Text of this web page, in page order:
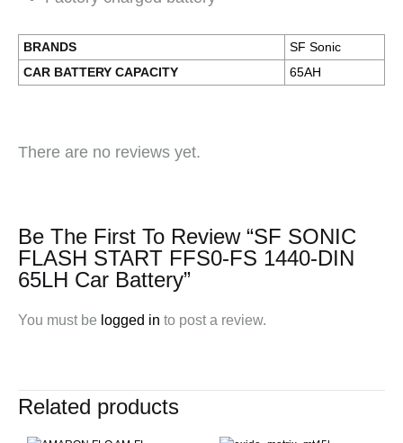
BRANDS
SF Sonic
CAR BATTERY CAPACITY
65AH
There are no reviews yet.
Be The First To Review “SF SONIC
FLASH START FFS0-FS 1440-DIN
65LH Car Battery”
You must be logged in to post a review.
Related products